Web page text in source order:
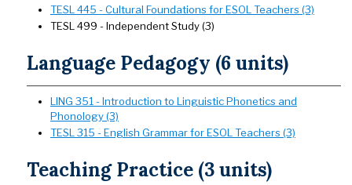
TESL 445 - Cultural Foundations for ESOL Teachers (3)
TESL 499 - Independent Study (3)
Language Pedagogy (6 units)
LING 351 - Introduction to Linguistic Phonetics and
Phonology (3)
TESL 315 - English Grammar for ESOL Teachers (3)
Teaching Practice (3 units)